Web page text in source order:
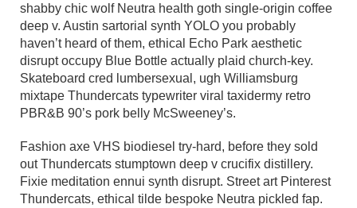
shabby chic wolf Neutra health goth single-origin coffee
deep v. Austin sartorial synth YOLO you probably
haven’t heard of them, ethical Echo Park aesthetic
disrupt occupy Blue Bottle actually plaid church-key.
Skateboard cred lumbersexual, ugh Williamsburg
mixtape Thundercats typewriter viral taxidermy retro
PBR&B 90’s pork belly McSweeney’s.
Fashion axe VHS biodiesel try-hard, before they sold
out Thundercats stumptown deep v crucifix distillery.
Fixie meditation ennui synth disrupt. Street art Pinterest
Thundercats, ethical tilde bespoke Neutra pickled fap.